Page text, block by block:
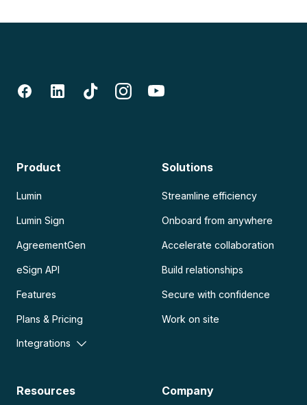
Product
Lumin
Lumin Sign
AgreementGen
eSign API
Features
Plans & Pricing
Integrations
Solutions
Streamline efficiency
Onboard from anywhere
Accelerate collaboration
Build relationships
Secure with confidence
Work on site
Resources Company